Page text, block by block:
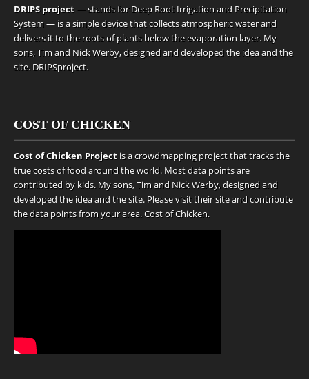
DRIPS project— stands for Deep Root Irrigation and Precipitation
System — is a simple device that collects atmospheric water and
delivers it to the roots of plants below the evaporation layer. My
sons, Tim and Nick Werby, designed and developed the idea and the
site. DRIPSproject.
COST OF CHICKEN
Cost of Chicken Project is a crowdmapping project that tracks the
true costs of food around the world. Most data points are
contributed by kids. My sons, Tim and Nick Werby, designed and
developed the idea and the site. Please visit their site and contribute
the data points from your area.Cost of Chicken.